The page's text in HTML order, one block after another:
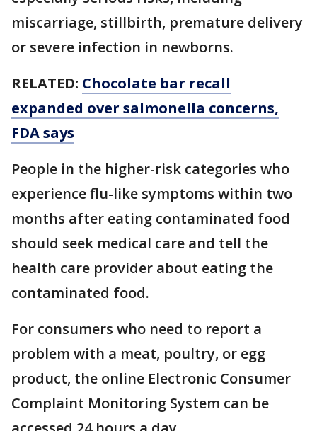
miscarriage, stillbirth, premature delivery
or severe infection in newborns.
RELATED: Chocolate bar recall
expanded over salmonella concerns,
FDA says
People in the higher-risk categories who
experience flu-like symptoms within two
months after eating contaminated food
should seek medical care and tell the
health care provider about eating the
contaminated food.
For consumers who need to report a
problem with a meat, poultry, or egg
product, the online Electronic Consumer
Complaint Monitoring System can be